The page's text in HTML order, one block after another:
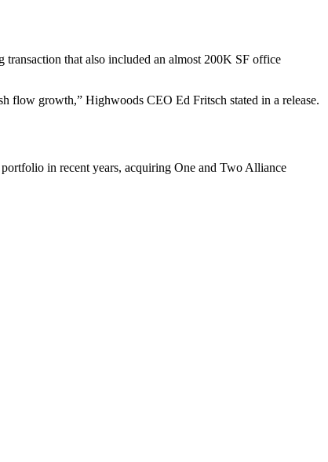
that also included an almost 200K SF office
flow growth,” Highwoods CEO Ed Fritsch stated in a release.
portfolio in recent years, acquiring One and Two Alliance